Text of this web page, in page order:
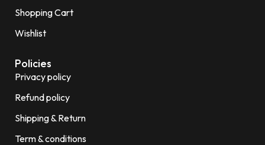
Shopping Cart
Wishlist
Policies
Privacy policy
Refund policy
Shipping & Return
Term & conditions